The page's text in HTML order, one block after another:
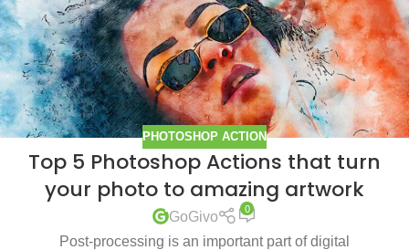
PHOTOSHOP ACTION
Top 5 Photoshop Actions that turn
your photo to amazing artwork
GoGivo
0
Post-processing is an important part of digital